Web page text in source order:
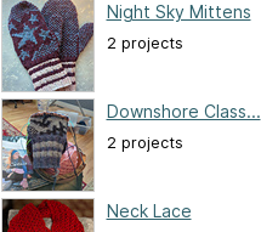
Night Sky Mittens
2 projects
Downshore Class...
2 projects
Neck Lace